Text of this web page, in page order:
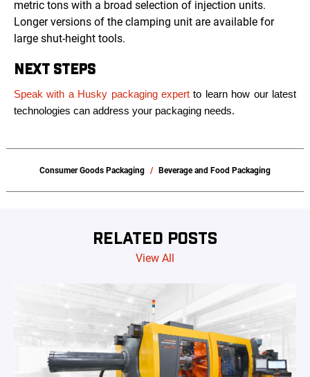
metric tons with a broad selection of injection units.
Longer versions of the clamping unit are available for
large shut-height tools.
NEXT STEPS
Speak with a Husky packaging expert to learn how our latest
technologies can address your packaging needs.
Consumer Goods Packaging Beverage and Food Packaging
RELATED POSTS
View All